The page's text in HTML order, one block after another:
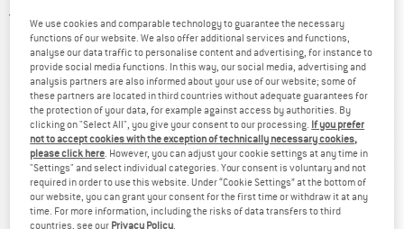
4,5 (2)
We use cookies and comparable technology to guarantee the necessary
functions of our website. We also offer additional services and functions,
analyse our data traffic to personalise content and advertising, for instance to
provide social media functions. In this way, our social media, advertising and
analysis partners are also informed about your use of our website; some of
these partners are located in third countries without adequate guarantees for
the protection of your data, for example against access by authorities. By
clicking on "Select All", you give your consent to our processing. If you prefer
not to accept cookies with the exception of technically necessary cookies,
please click here. However, you can adjust your cookie settings at any time in
"Settings" and select individual categories. Your consent is voluntary and not
required in order to use this website. Under “Cookie Settings” at the bottom of
our website, you can grant your consent for the first time or withdraw it at any
time. For more information, including the risks of data transfers to third
countries, see our Privacy Policy.